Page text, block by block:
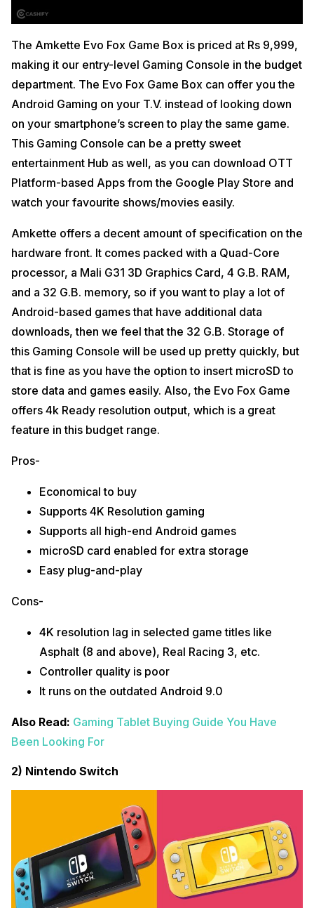
The Amkette Evo Fox Game Box is priced at Rs 9,999,
making it our entry-level Gaming Console in the budget
department. The Evo Fox Game Box can offer you the
Android Gaming on your T.V. instead of looking down
on your smartphone’s screen to play the same game.
This Gaming Console can be a pretty sweet
entertainment Hub as well, as you can download OTT
Platform-based Apps from the Google Play Store and
watch your favourite shows/movies easily.
Amkette offers a decent amount of specification on the
hardware front. It comes packed with a Quad-Core
processor, a Mali G31 3D Graphics Card, 4 G.B. RAM,
and a 32 G.B. memory, so if you want to play a lot of
Android-based games that have additional data
downloads, then we feel that the 32 G.B. Storage of
this Gaming Console will be used up pretty quickly, but
that is fine as you have the option to insert microSD to
store data and games easily. Also, the Evo Fox Game
offers 4k Ready resolution output, which is a great
feature in this budget range.
Pros-
Economical to buy
Supports 4K Resolution gaming
Supports all high-end Android games
microSD card enabled for extra storage
Easy plug-and-play
Cons-
4K resolution lag in selected game titles like
Asphalt (8 and above), Real Racing 3, etc.
Controller quality is poor
It runs on the outdated Android 9.0
Also Read: Gaming Tablet Buying Guide You Have
Been Looking For
2) Nintendo Switch